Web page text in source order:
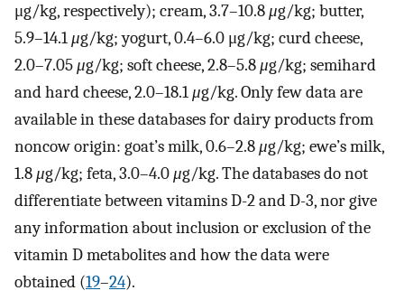
μg/kg, respectively); cream, 3.7–10.8μg/kg; butter,
5.9–14.1μg/kg; yogurt, 0.4–6.0 μg/kg; curd cheese,
2.0–7.05μg/kg; soft cheese, 2.8–5.8μg/kg; semihard
and hard cheese, 2.0–18.1μg/kg. Only few data are
available in these databases for dairy products from
noncow origin: goat’s milk, 0.6–2.8μg/kg; ewe’s milk,
1.8μg/kg; feta, 3.0–4.0μg/kg. The databases do not
differentiate between vitamins D-2 and D-3, nor give
any information about inclusion or exclusion of the
vitamin D metabolites and how the data were
obtained (19–24).